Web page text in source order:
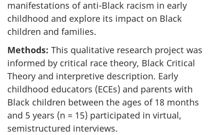
manifestations of anti-Black racism in early
childhood and explore its impact on Black
children and families.
Methods: This qualitative research project was
informed by critical race theory, Black Critical
Theory and interpretive description. Early
childhood educators (ECEs) and parents with
Black children between the ages of 18 months
and 5 years (n = 15) participated in virtual,
semistructured interviews.